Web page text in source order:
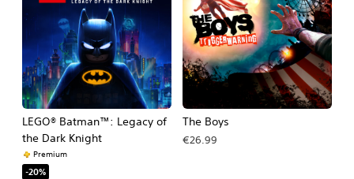
LEGO® Batman™: Legacy of
the Dark Knight
Premium
-20%
The Boys
€26.99